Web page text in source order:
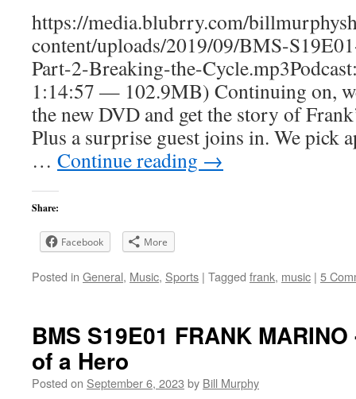
https://media.blubrry.com/
content/uploads/2019/09/BMS-
Part-2-Breaking-the-
1:14:57 — 102.9MB) Continuing on,
the new DVD and get the story of
Plus a surprise guest joins in. We pick
… Continue reading →
Share:
Facebook More
Posted in General, Music, Sports | Tagged frank, music | 5
BMS S19E01 FRANK
of a Hero
Posted on September 6, 2023 by Bill Murphy